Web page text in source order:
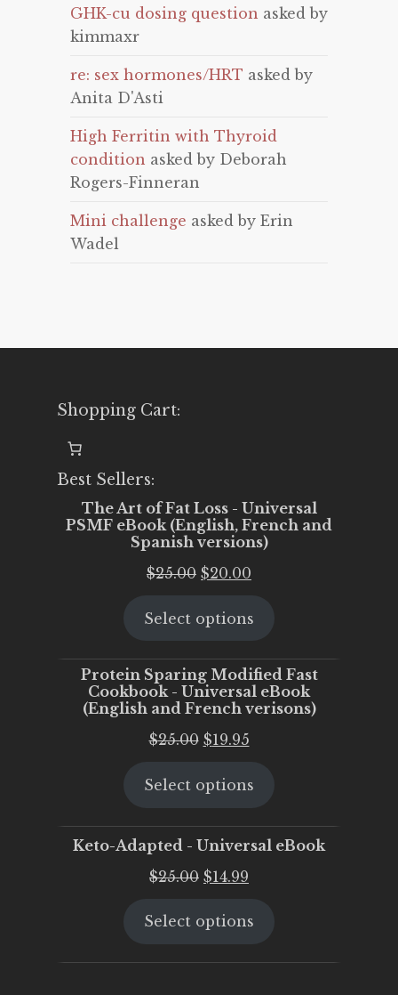
GHK-cu dosing question asked by
kimmaxr
re: sex hormones/HRT asked by
Anita D'Asti
High Ferritin with Thyroid
condition asked by Deborah
Rogers-Finneran
Mini challenge asked by Erin
Wadel
Shopping Cart:
Best Sellers:
The Art of Fat Loss - Universal
PSMF eBook (English, French and
Spanish versions)
$25.00 Original
was:
$20.00
is:
Select options
Protein Sparing Modified Fast
Cookbook - Universal eBook
(English and French verisons)
$25.00 Original
was:
$19.95Current
is:
Select options
Keto-Adapted - Universal eBook
$25.00 Original
was:
$14.99
is:
Select options